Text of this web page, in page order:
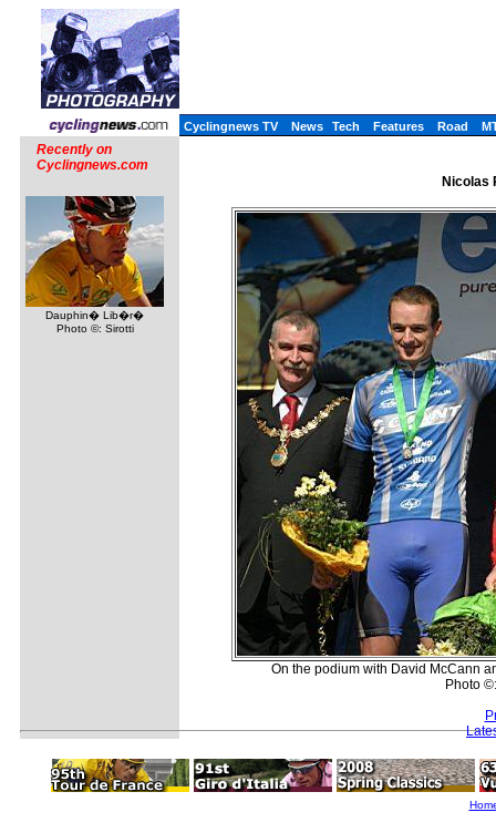
Cyclingnews TV News Tech Features Road
Recently on
Cyclingnews.com
Dauphin� Lib�r�
Photo ©: Sirotti
Nicolas
On the podium with David McCann
Photo